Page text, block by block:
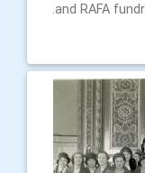
.and RAFA